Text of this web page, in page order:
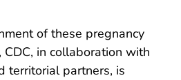
of these pregnancy
in collaboration with
territorial partners, is